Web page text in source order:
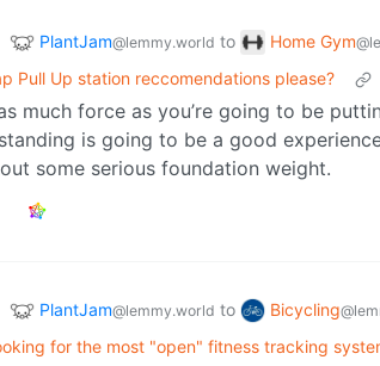
PlantJam@lemmy.world to Home Gym
Pull Up station reccomendations please?
much force as you’re going to be
is going to be a good
some serious foundation weight.
PlantJam@lemmy.world to Bicycling
for the most "open" fitness tracking